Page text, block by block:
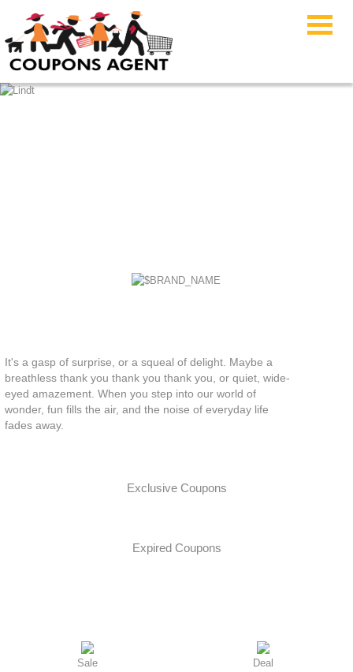
It's a gasp of surprise, or a squeal of delight. Maybe a
breathless thank you thank you thank you, or quiet, wide-
eyed amazement. When you step into our world of
wonder, fun fills the air, and the noise of everyday life
fades away.
Exclusive Coupons
Expired Coupons
Sale Deal